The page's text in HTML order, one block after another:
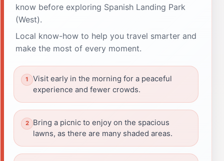
know before exploring Spanish Landing Park
(West).
Local know-how to help you travel smarter and
make the most of every moment.
Visit early in the morning for a peaceful
experience and fewer crowds.
Bring a picnic to enjoy on the spacious
lawns, as there are many shaded areas.